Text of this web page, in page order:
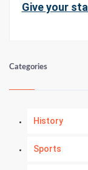
Give your
Categories
History
Sports